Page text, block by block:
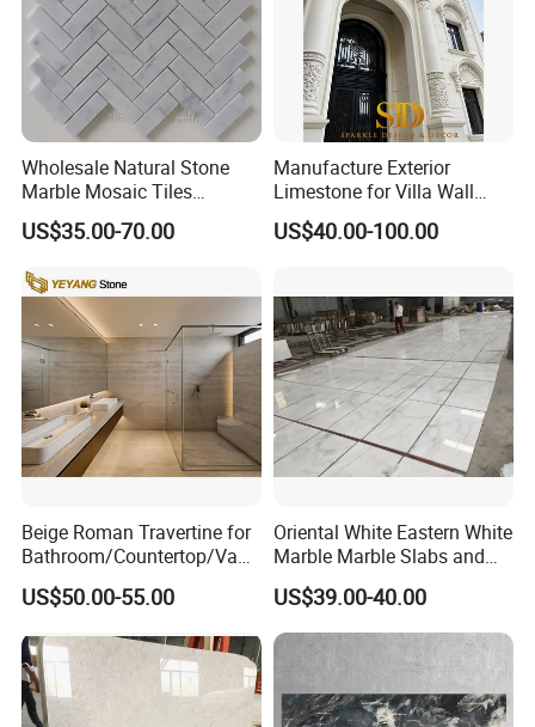
Wholesale Natural Stone
Marble Mosaic Tiles
Backsplash Kitchen Marble
Mosaic Tile
US$35.00-70.00
Manufacture Exterior
Limestone for Villa Wall
Cladding Decoration
US$40.00-100.00
Beige Roman Travertine for
Bathroom/Countertop/Vanit
y/Wall/Floor Vein Cut
Travertine Marble Tiles
US$50.00-55.00
Oriental White Eastern White
Marble Marble Slabs and
Marble Tiles
US$39.00-40.00